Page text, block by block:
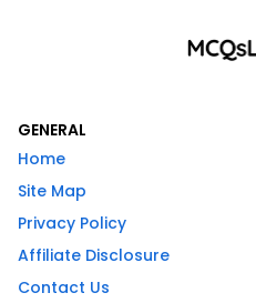
GENERAL
Home
Site Map
Privacy Policy
Affiliate Disclosure
Contact Us